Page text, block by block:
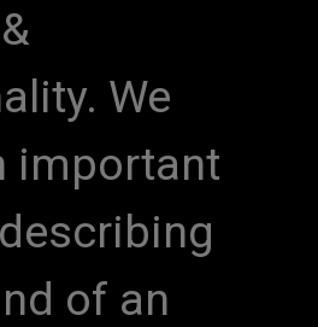
We
important
of an